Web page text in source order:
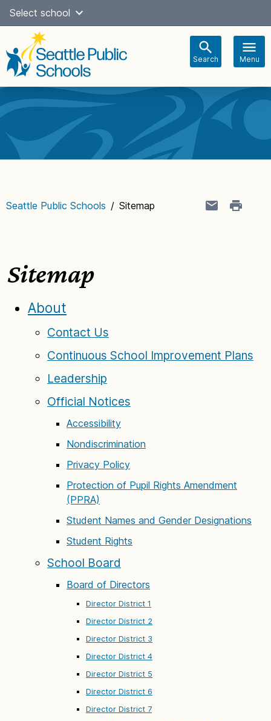
Skip
content
Select school
Search Menu
navigation
Seattle Public Schools / Sitemap
Sitemap
About
Contact Us
Continuous School Improvement Plans
Leadership
Official Notices
Accessibility
Nondiscrimination
Privacy Policy
Protection of Pupil Rights Amendment
(PPRA)
Student Names and Gender Designations
Student Rights
School Board
Board of Directors
Director District 1
Director District 2
Director District 3
Director District 4
Director District 5
Director District 6
Director District 7